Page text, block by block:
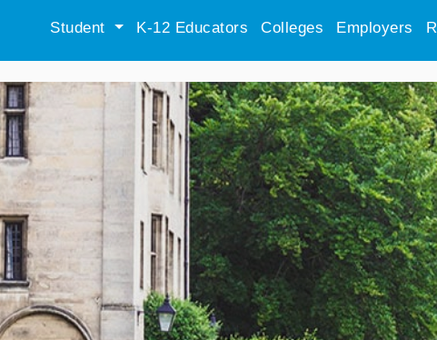
Student K-12 Educators Colleges Employers